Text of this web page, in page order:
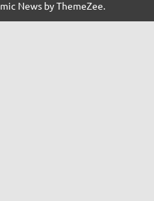
News by ThemeZee.